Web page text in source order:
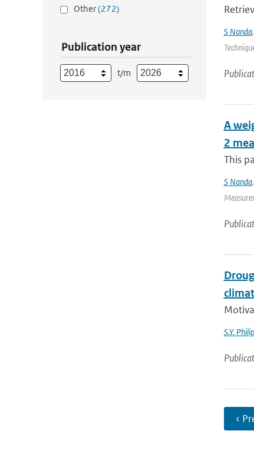
Other(272)
Publication year
t/m
S Nanda,
A
2
This
S Nanda,
S.Y. Philip
‹